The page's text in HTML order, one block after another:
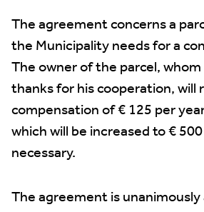
The agreement concerns a
the Municipality needs for a
The owner of the parcel,
thanks for his cooperation, will
compensation of € 125 per
which will be increased to €
necessary.
The agreement is